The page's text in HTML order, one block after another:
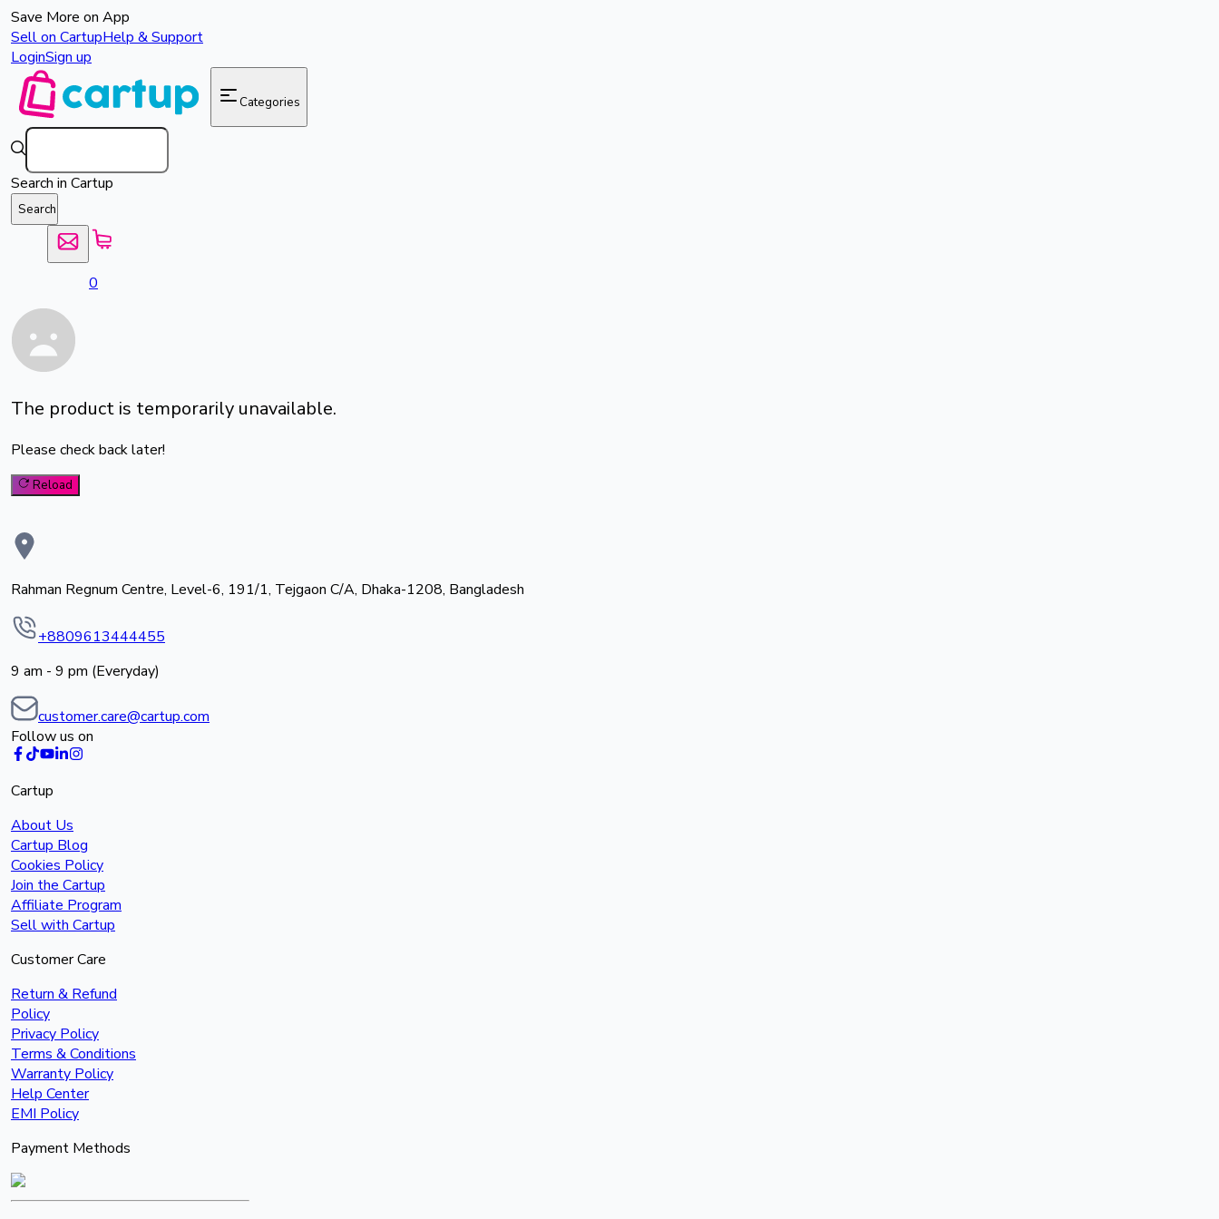
Save More on App
Sell on CartupHelp & Support
LoginSign up
Categories
Search in Cartup
Search
0
The product is temporarily unavailable.
Please check back later!
Reload
Rahman Regnum Centre, Level-6, 191/1, Tejgaon C/A, Dhaka-1208, Bangladesh
+8809613444455
9 am - 9 pm (Everyday)
customer.care@cartup.com
Follow us on
Cartup
About Us
Cartup Blog
Cookies Policy
Join the Cartup
Affiliate Program
Sell with Cartup
Customer Care
Return & Refund
Policy
Privacy Policy
Terms & Conditions
Warranty Policy
Help Center
EMI Policy
Payment Methods